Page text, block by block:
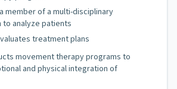
member of a multi-disciplinary
analyze patients
treatment plans
movement therapy programs to
and physical integration of